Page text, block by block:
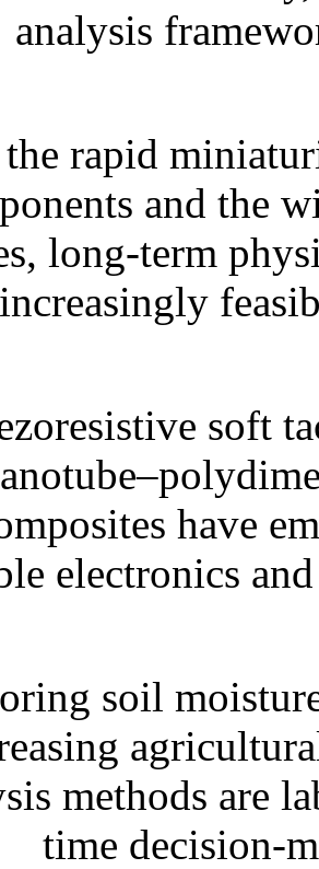
analysis
rapid
and the
long-term
increasingly
soft
have
electronics
soil
methods are
time decision-